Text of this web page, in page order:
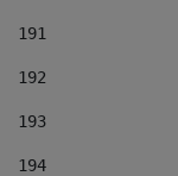
191
192
193
194